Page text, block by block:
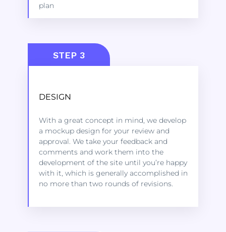
plan
STEP 3
DESIGN
With a great concept in mind, we develop
a mockup design for your review and
approval. We take your feedback and
comments and work them into the
development of the site until you’re happy
with it, which is generally accomplished in
no more than two rounds of revisions.
more about the services we offer to get
started.
LEARN MORE